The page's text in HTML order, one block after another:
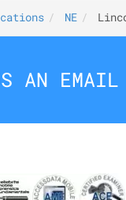
NE
AN EMAIL